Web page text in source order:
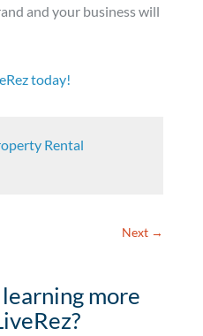
and your business will
today!
Rental
Next →
more